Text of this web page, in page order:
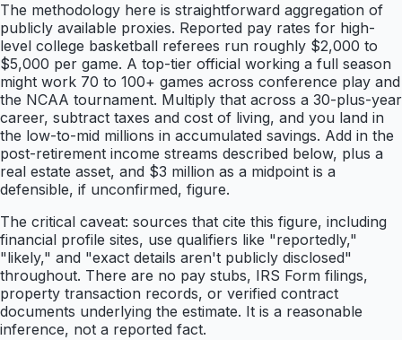
The methodology here is straightforward aggregation of
publicly available proxies. Reported pay rates for high-
level college basketball referees run roughly $2,000 to
$5,000 per game. A top-tier official working a full season
might work 70 to 100+ games across conference play and
the NCAA tournament. Multiply that across a 30-plus-year
career, subtract taxes and cost of living, and you land in
the low-to-mid millions in accumulated savings. Add in the
post-retirement income streams described below, plus a
real estate asset, and $3 million as a midpoint is a
defensible, if unconfirmed, figure.
The critical caveat: sources that cite this figure, including
financial profile sites, use qualifiers like "reportedly,"
"likely," and "exact details aren't publicly disclosed"
throughout. There are no pay stubs, IRS Form filings,
property transaction records, or verified contract
documents underlying the estimate. It is a reasonable
inference, not a reported fact.